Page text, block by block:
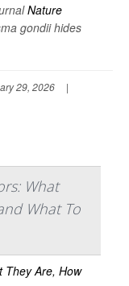
Nature
gondiihides
29, 2026
|
What
What To